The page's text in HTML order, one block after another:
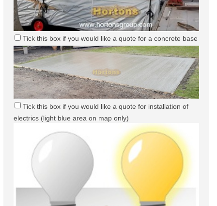
Tick this box if you would like a quote for a concrete base
Tick this box if you would like a quote for installation of
electrics (light blue area on map only)